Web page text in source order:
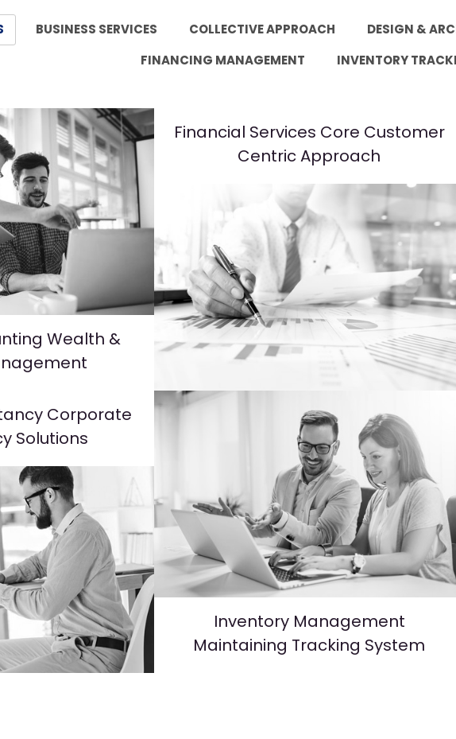
BUSINESS SERVICES COLLECTIVE APPROACH DESIGN &
FINANCING MANAGEMENT
INVENTORY
Wealth &
Financial Services Core Customer
Centric Approach
Corporate
Solutions
Inventory Management
Maintaining Tracking System